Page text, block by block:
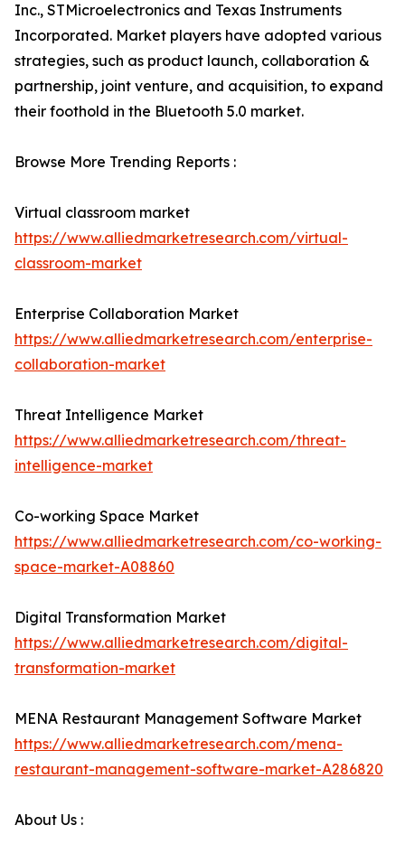
Inc., STMicroelectronics and Texas Instruments
Incorporated. Market players have adopted various
strategies, such as product launch, collaboration &
partnership, joint venture, and acquisition, to expand
their foothold in the Bluetooth 5.0 market.
Browse More Trending Reports :
Virtual classroom market
https://www.alliedmarketresearch.com/virtual-
classroom-market
Enterprise Collaboration Market
https://www.alliedmarketresearch.com/enterprise-
collaboration-market
Threat Intelligence Market
https://www.alliedmarketresearch.com/threat-
intelligence-market
Co-working Space Market
https://www.alliedmarketresearch.com/co-working-
space-market-A08860
Digital Transformation Market
https://www.alliedmarketresearch.com/digital-
transformation-market
MENA Restaurant Management Software Market
https://www.alliedmarketresearch.com/mena-
restaurant-management-software-market-A286820
About Us :